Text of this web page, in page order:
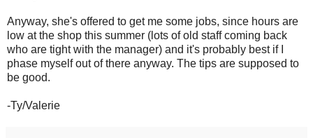
Anyway, she's offered to get me some jobs, since hours are
low at the shop this summer (lots of old staff coming back
who are tight with the manager) and it's probably best if I
phase myself out of there anyway. The tips are supposed to
be good.
-Ty/Valerie